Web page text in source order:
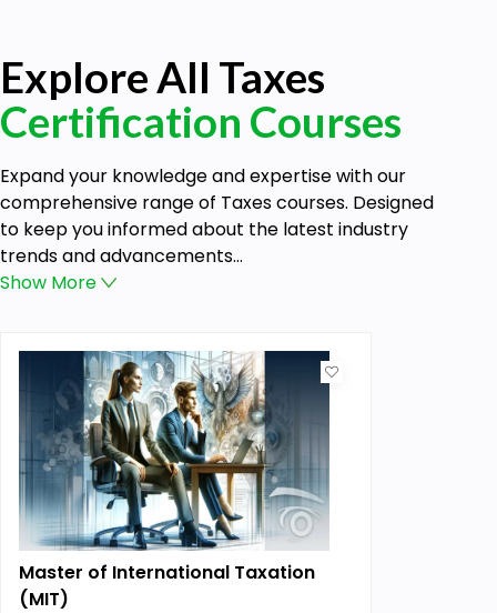
Explore All Taxes
Certification Courses
Expand your knowledge and expertise with our
comprehensive range of Taxes courses. Designed
to keep you informed about the latest industry
trends and advancements...
Show More
Master of International Taxation
(MIT)